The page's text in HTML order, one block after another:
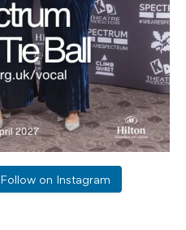
Follow on Instagram